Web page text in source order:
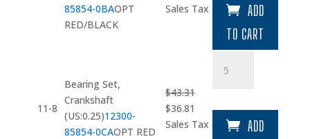
85854-0BAOPT
RED/BLACK
price
price
Sales Tax
ADD
TO CART
11-8
Bearing Set,
Crankshaft
(US:0.25)12300-
85854-0CAOPT RED
$43.31
Original
price
$36.81 Current
price
Sales Tax
Set
ADD